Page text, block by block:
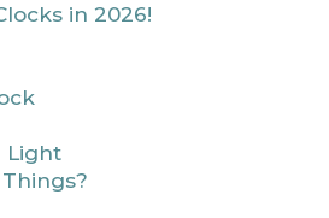
in 2026!
Light